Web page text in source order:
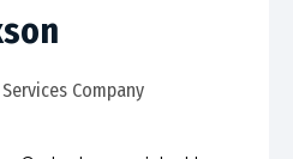
Company​